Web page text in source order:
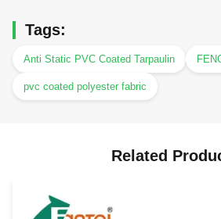
Tags:
Anti Static PVC Coated Tarpaulin
pvc coated polyester fabric
Related